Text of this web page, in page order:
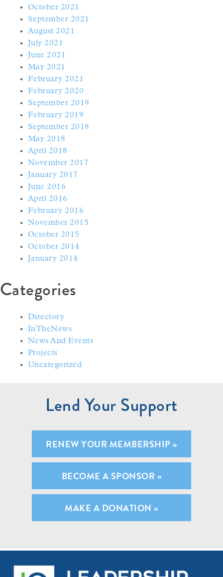
October 2021
September 2021
August 2021
July 2021
June 2021
May 2021
February 2021
February 2020
September 2019
February 2019
September 2018
May 2018
April 2018
November 2017
January 2017
June 2016
April 2016
February 2016
November 2015
October 2015
October 2014
January 2014
Categories
Directory
InTheNews
News And Events
Projects
Uncategorized
Lend Your Support
RENEW YOUR MEMBERSHIP »
BECOME A SPONSOR »
MAKE A DONATION »